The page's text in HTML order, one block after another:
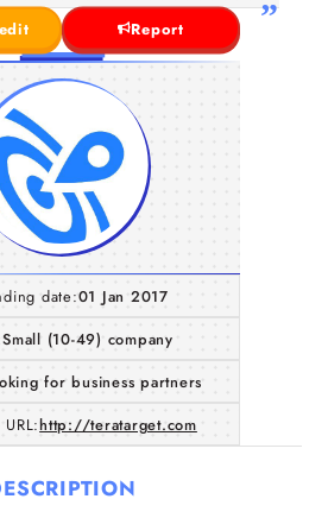
Report
date:01 Jan 2017
Small (10-49) company
for business partners
http://teratarget.com